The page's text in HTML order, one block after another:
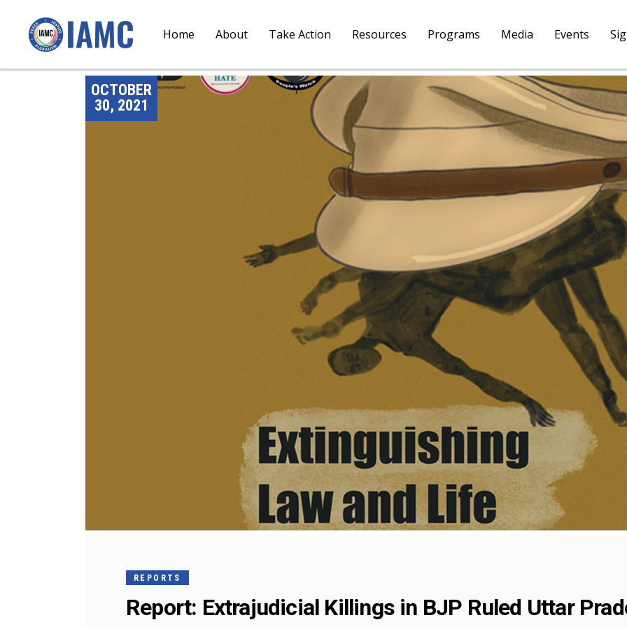
Home About Take Action Resources Programs Media Events
OCTOBER
30, 2021
REPORTS
Report: Extrajudicial Killings in BJP Ruled Uttar